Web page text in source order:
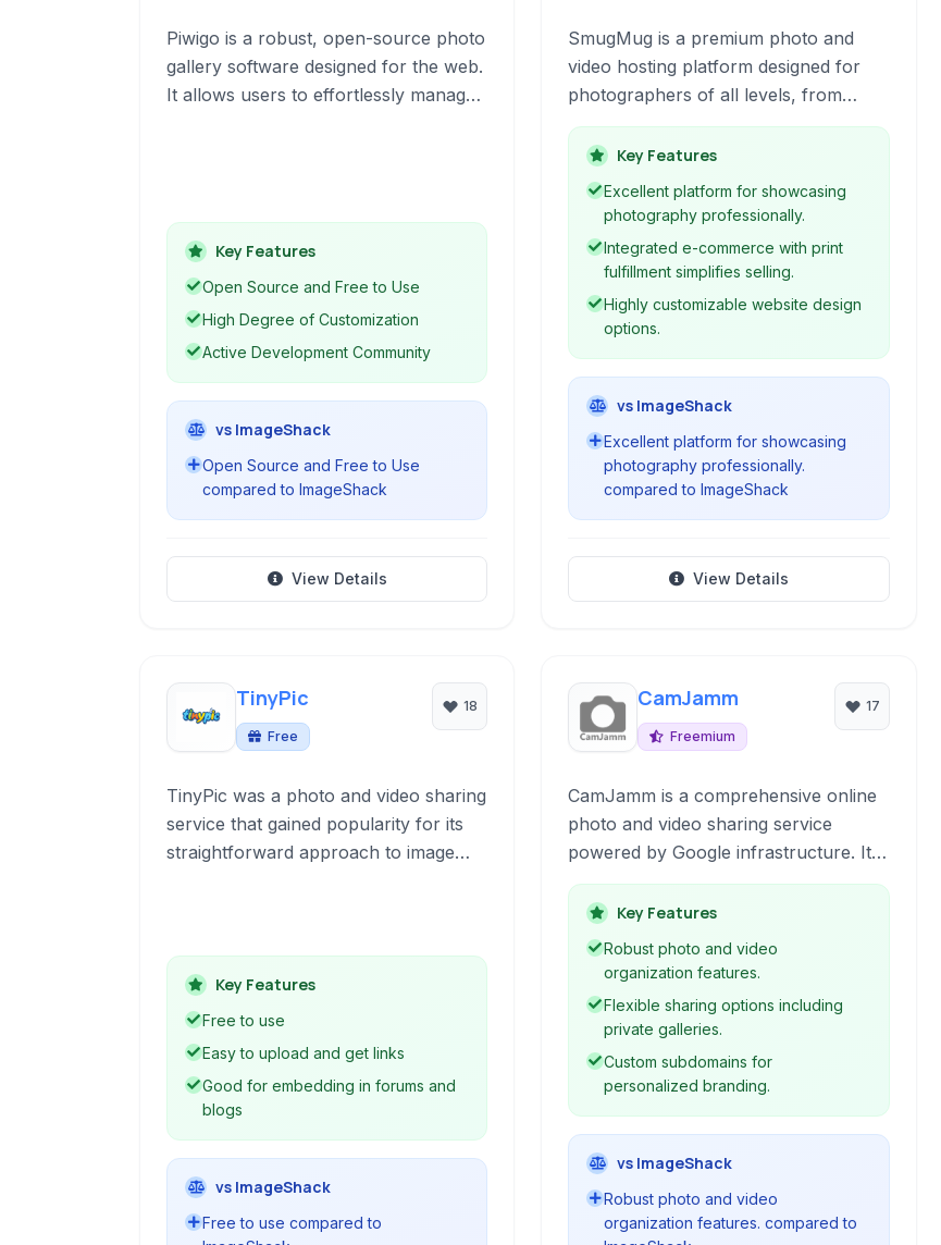
Piwigo is a robust, open-source photo
gallery software designed for the web.
It allows users to effortlessly manage,
driven development.
Key Features
Open Source and Free to Use
High Degree of Customization
Active Development Community
vs ImageShack
Open Source and Free to Use
compared to ImageShack
View Details
SmugMug is a premium photo and
video hosting platform designed for
photographers of all levels, from
enthusiasts to professionals. It offers
robust tools for organizing, displaying,
and selling your work, providing a
secure and ad-free environment.
Key Features
Excellent platform for showcasing
photography professionally.
Integrated e-commerce with print
fulfillment simplifies selling.
Highly customizable website design
options.
vs ImageShack
Excellent platform for showcasing
photography professionally.
compared to ImageShack
View Details
TinyPic
Free
18
TinyPic was a photo and video sharing
service that gained popularity for its
straightforward approach to image
for users to upload and share media
easily. Key Features
Free to use
Easy to upload and get links
Good for embedding in forums and
blogs
vs ImageShack
Free to use compared to
CamJamm
Freemium
17
CamJamm is a comprehensive online
photo and video sharing service
powered by Google infrastructure. It
offers robust organization, sharing,
and management tools for your
multimedia files, allowing you to view,
upload, and share content seamlessly
with advanced features like custom
domains and private galleries.
Key Features
Robust photo and video
organization features.
Flexible sharing options including
private galleries.
Custom subdomains for
personalized branding.
vs ImageShack
Robust photo and video
organization features. compared to